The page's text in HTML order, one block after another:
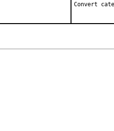
Convert